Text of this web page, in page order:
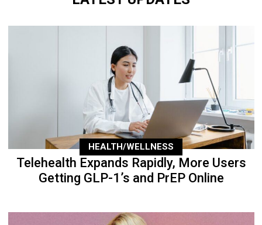
HEALTH/WELLNESS
Telehealth Expands Rapidly, More Users
Getting GLP-1’s and PrEP Online